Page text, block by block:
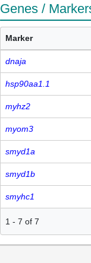
Genes /
Marker
dnaja
hsp90aa1.1
myhz2
myom3
smyd1a
smyd1b
smyhc1
1 - 7 of 7